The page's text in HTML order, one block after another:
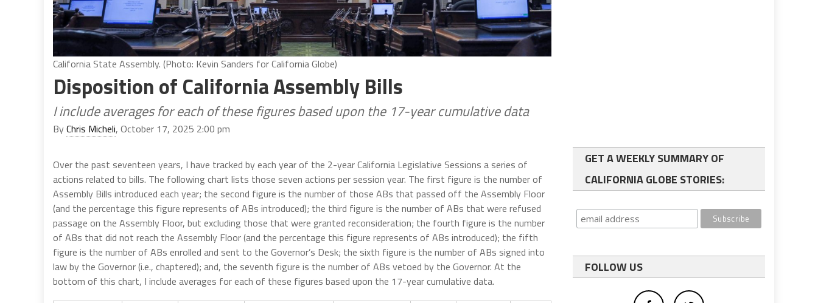
California State Assembly. (Photo: Kevin Sanders for California Globe)
Disposition of California Assembly Bills
I include averages for each of these figures based upon the 17-year cumulative data
ByChris Micheli, October 17, 2025 2:00 pm
Over the past seventeen years, I have tracked by each year of the 2-year California Legislative Sessions a series of
actions related to bills. The following chart lists those seven actions per session year. The first figure is the number of
Assembly Bills introduced each year; the second figure is the number of those ABs that passed off the Assembly Floor
(and the percentage this figure represents of ABs introduced); the third figure is the number of ABs that were refused
passage on the Assembly Floor, but excluding those that were granted reconsideration; the fourth figure is the number
of ABs that did not reach the Assembly Floor (and the percentage this figure represents of ABs introduced); the fifth
figure is the number of ABs enrolled and sent to the Governor’s Desk; the sixth figure is the number of ABs signed into
law by the Governor (i.e., chaptered); and, the seventh figure is the number of ABs vetoed by the Governor. At the
bottom of this chart, I include averages for each of these figures based upon the 17-year cumulative data.
GET A WEEKLY SUMMARY OF
CALIFORNIA GLOBE STORIES:
FOLLOW US